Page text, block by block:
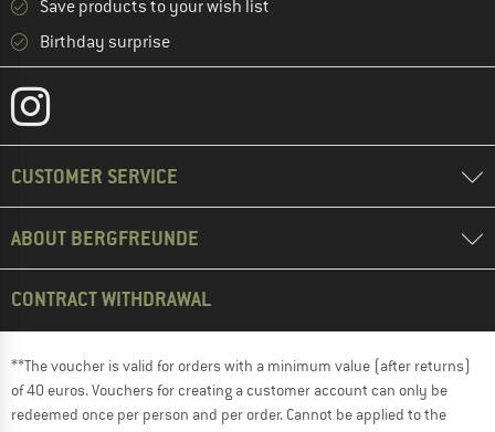
Save products to your wish list
Birthday surprise
CUSTOMER SERVICE
ABOUT BERGFREUNDE
CONTRACT WITHDRAWAL
**The voucher is valid for orders with a minimum value (after returns)
of 40 euros. Vouchers for creating a customer account can only be
redeemed once per person and per order. Cannot be applied to the